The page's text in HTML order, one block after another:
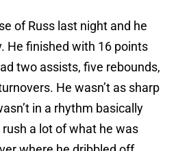
of Russ last night and he
He finished with 16 points
two assists, five rebounds,
He wasn’t as sharp
in a rhythm basically
a lot of what he was